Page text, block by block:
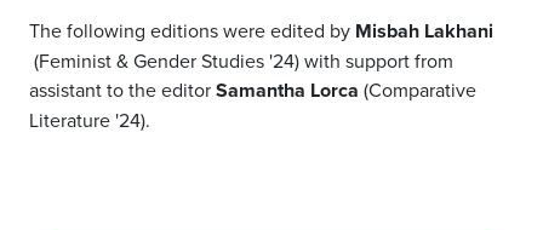
The following editions were edited by Misbah Lakhani
(Feminist & Gender Studies '24) with support from
assistant to the editorSamantha Lorca (Comparative
Literature '24).